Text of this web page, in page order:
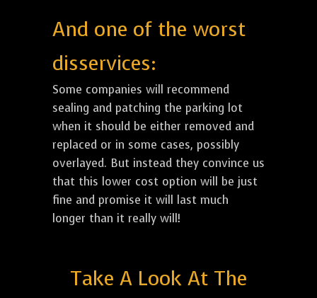
And one of the worst
disservices:
Some companies will recommend
sealing and patching the parking lot
when it should be either removed and
replaced or in some cases, possibly
overlayed. But instead they convince us
that this lower cost option will be just
fine and promise it will last much
longer than it really will!
Take A Look At The